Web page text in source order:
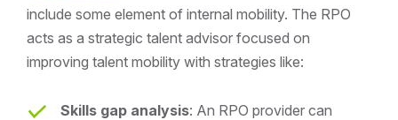
include some element of internal mobility. The RPO
acts as a strategic talent advisor focused on
improving talent mobility with strategies like:
Skills gap analysis: An RPO provider can